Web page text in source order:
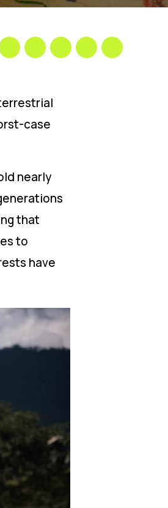
case
nearly
that
to
have